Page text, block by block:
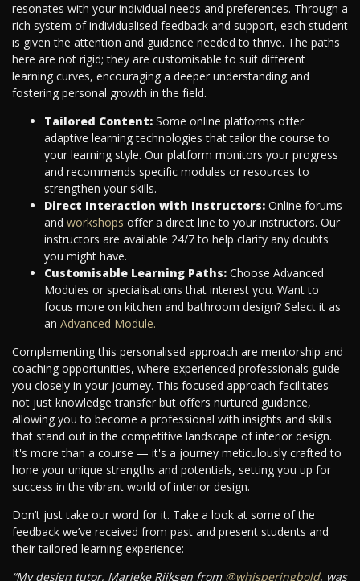
resonates with your individual needs and preferences. Through a
rich system of individualised feedback and support, each student
is given the attention and guidance needed to thrive. The paths
here are not rigid; they are customisable to suit different
learning curves, encouraging a deeper understanding and
fostering personal growth in the field.
Tailored Content: Some online platforms offer
adaptive learning technologies that tailor the course to
your learning style. Our platform monitors your progress
and recommends specific modules or resources to
strengthen your skills.
Direct Interaction with Instructors: Online forums
and workshops offer a direct line to your instructors. Our
instructors are available 24/7 to help clarify any doubts
you might have.
Customisable Learning Paths: Choose Advanced
Modules or specialisations that interest you. Want to
focus more on kitchen and bathroom design? Select it as
an Advanced Module.
Complementing this personalised approach are mentorship and
coaching opportunities, where experienced professionals guide
you closely in your journey. This focused approach facilitates
not just knowledge transfer but offers nurtured guidance,
allowing you to become a professional with insights and skills
that stand out in the competitive landscape of interior design.
It's more than a course — it's a journey meticulously crafted to
hone your unique strengths and potentials, setting you up for
success in the vibrant world of interior design.
Don’t just take our word for it. Take a look at some of the
feedback we’ve received from past and present students and
their tailored learning experience:
“My design tutor, Marieke Rijksen from @whisperingbold, was